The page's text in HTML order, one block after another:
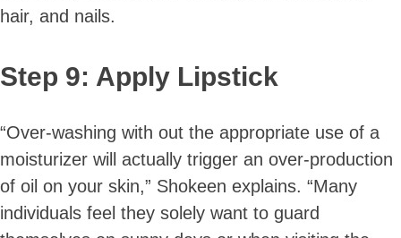
hair, and nails.
Step 9: Apply Lipstick
“Over-washing with out the appropriate use of a
moisturizer will actually trigger an over-production
of oil on your skin,” Shokeen explains. “Many
individuals feel they solely want to guard